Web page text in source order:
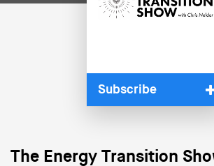
Subscribe
The Energy Transition